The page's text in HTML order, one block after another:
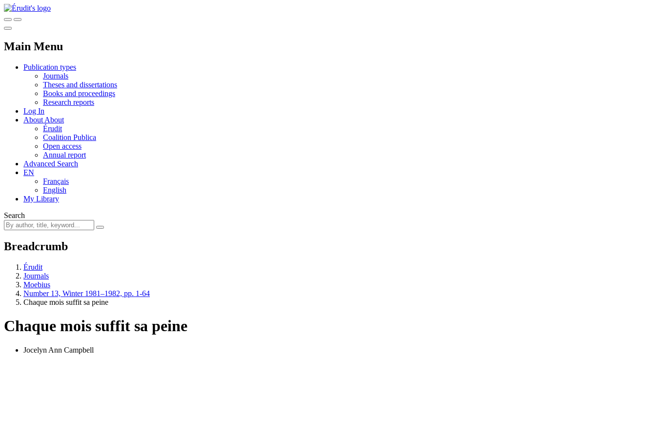
Main Menu
Publication types
Journals
Theses and dissertations
Books and proceedings
Research reports
Log In
About About
Érudit
Coalition Publica
Open access
Annual report
Advanced Search
EN
Français
English
My Library
Search
Breadcrumb
Érudit
Journals
Moebius
Number 13, Winter 1981–1982, pp. 1-64
Chaque mois suffit sa peine
Chaque mois suffit sa peine
Jocelyn Ann Campbell